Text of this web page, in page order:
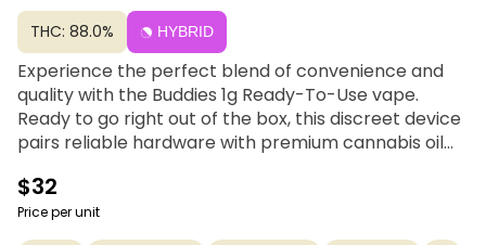
THC: 88.0% HYBRID
Experience the perfect blend of convenience and
quality with the Buddies 1g Ready-To-Use vape.
Ready to go right out of the box, this discreet device
pairs reliable hardware with premium cannabis oil
terpenes for a smooth, flavor-packed experience.
With a full gram of oil and a rechargeable battery to
ensure you never miss a drop, it’s the ultimate low-
$32
Price per unit